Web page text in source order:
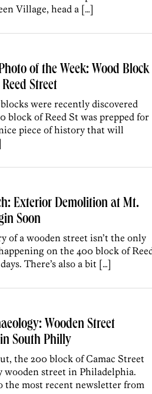
Village, head a […]
of the Week: Wood Block
Street
were recently discovered
block of Reed St was prepped for
piece of history that will
Exterior Demolition at Mt.
Soon
of a wooden street isn’t the only
on the 400 block of
There’s also a bit […]
Wooden Street
South Philly
the 200 block of Camac Street
wooden street in Philadelphia.
the most recent newsletter from